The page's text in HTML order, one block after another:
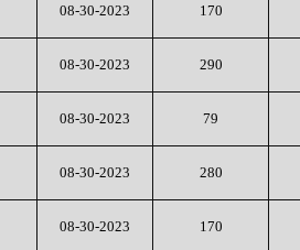
08-30-2023 170
08-30-2023 290
08-30-2023 79
08-30-2023 280
08-30-2023 170